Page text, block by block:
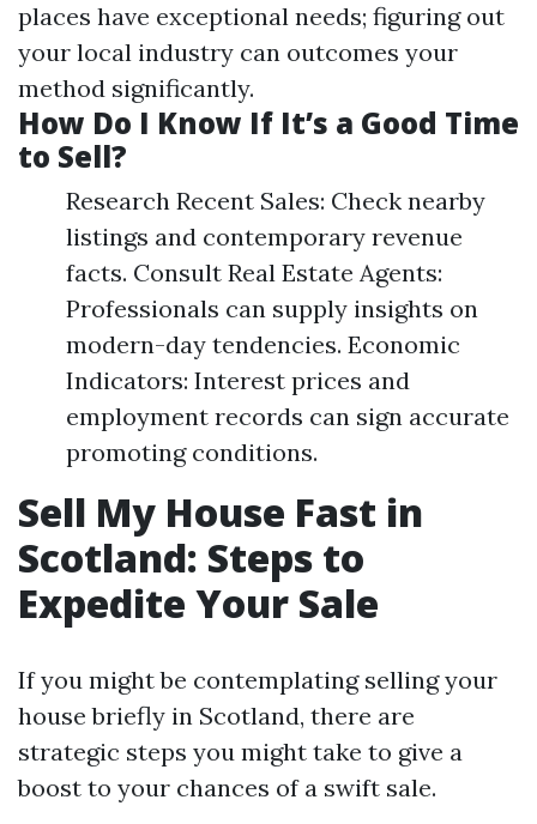
places have exceptional needs; figuring out
your local industry can outcomes your
method significantly.
How Do I Know If It’s a Good Time
to Sell?
Research Recent Sales: Check nearby
listings and contemporary revenue
facts. Consult Real Estate Agents:
Professionals can supply insights on
modern-day tendencies. Economic
Indicators: Interest prices and
employment records can sign accurate
promoting conditions.
Sell My House Fast in
Scotland: Steps to
Expedite Your Sale
If you might be contemplating selling your
house briefly in Scotland, there are
strategic steps you might take to give a
boost to your chances of a swift sale.